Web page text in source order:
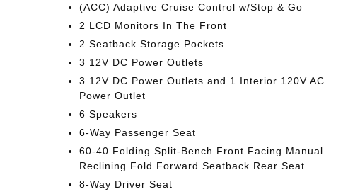
(ACC) Adaptive Cruise Control w/Stop & Go
2 LCD Monitors In The Front
2 Seatback Storage Pockets
3 12V DC Power Outlets
3 12V DC Power Outlets and 1 Interior 120V AC
Power Outlet
6 Speakers
6-Way Passenger Seat
60-40 Folding Split-Bench Front Facing Manual
Reclining Fold Forward Seatback Rear Seat
8-Way Driver Seat